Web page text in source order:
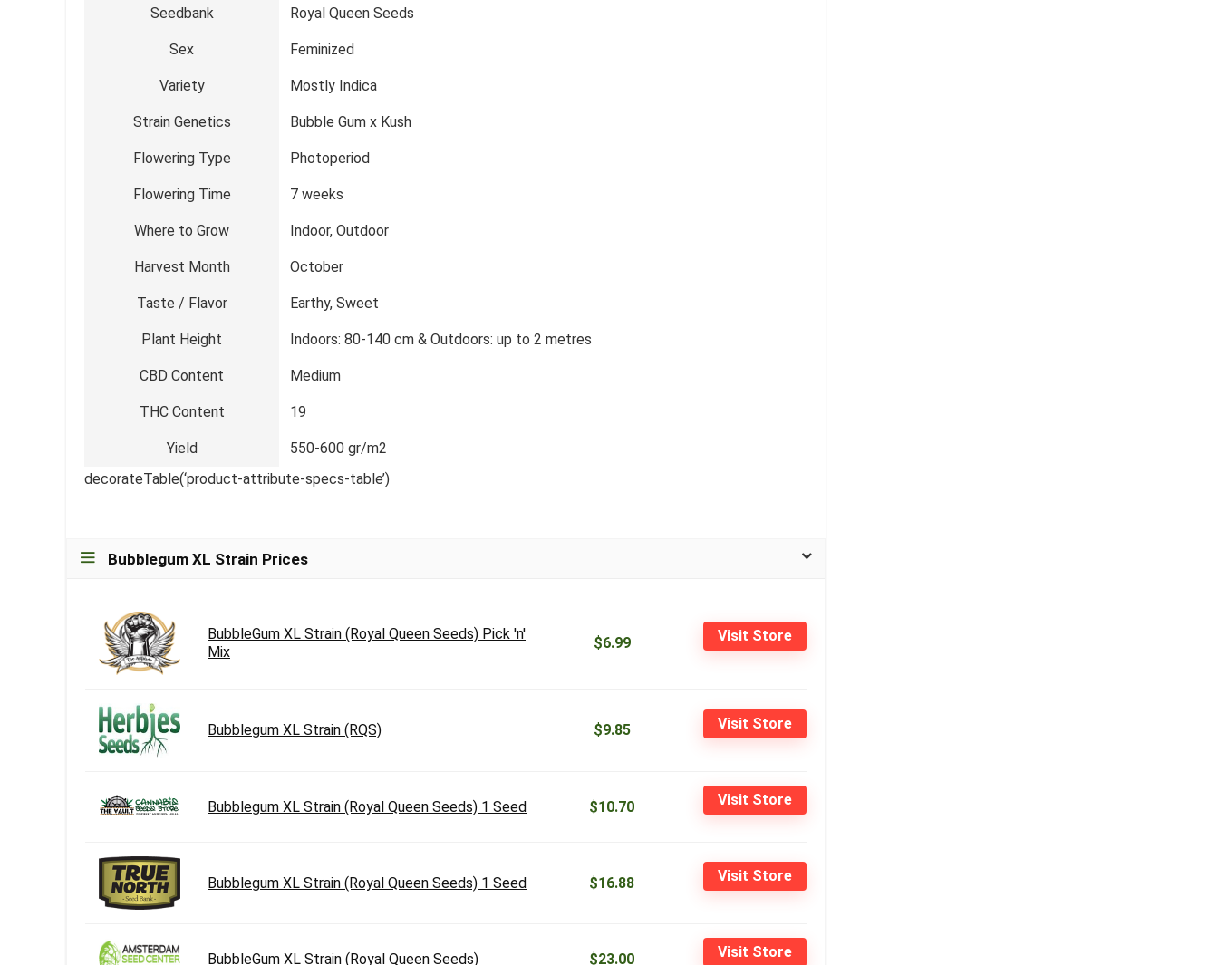
Seedbank Royal Queen Seeds
Sex Feminized
Variety Mostly Indica
Strain Genetics Bubble Gum x Kush
Flowering Type Photoperiod
Flowering Time 7 weeks
Where to Grow Indoor, Outdoor
Harvest Month October
Taste / Flavor Earthy, Sweet
Plant Height Indoors: 80-140 cm & Outdoors: up to 2 metres
CBD Content Medium
THC Content 19
Yield
550-600 gr/m2
decorateTable(‘product-attribute-specs-table’)
Bubblegum XL Strain Prices
BubbleGum XL Strain (Royal Queen Seeds) Pick 'n'
Mix
$6.99 Visit Store
Bubblegum XL Strain (RQS) $9.85 Visit Store
Bubblegum XL Strain (Royal Queen Seeds) 1 Seed $10.70 Visit Store
Bubblegum XL Strain (Royal Queen Seeds) 1 Seed $16.88 Visit Store
BubbleGum XL Strain (Royal Queen Seeds) $23.00 Visit Store